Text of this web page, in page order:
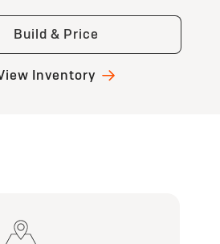
Build & Price
Inventory